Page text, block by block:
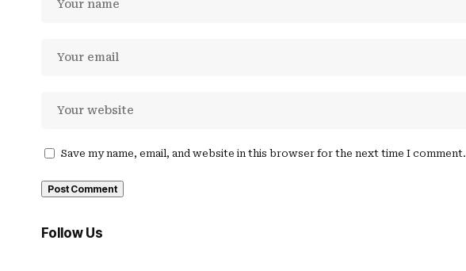
Save my name, email, and website in this browser for the next time I comment.
Follow Us